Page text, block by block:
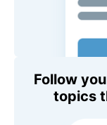
Follow
topics